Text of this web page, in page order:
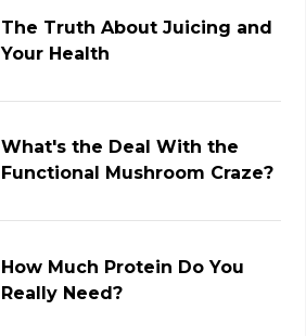
The Truth About Juicing and
Your Health
What's the Deal With the
Functional Mushroom Craze?
How Much Protein Do You
Really Need?